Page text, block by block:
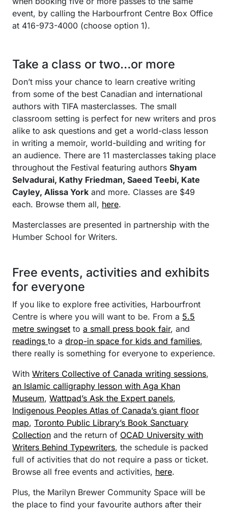
event, by calling the Harbourfront Centre Box Office
at 416-973-4000 (choose option 1).
Take a class or two…or more
Don’t miss your chance to learn creative writing
from some of the best Canadian and international
authors with TIFA masterclasses. The small
classroom setting is perfect for new writers and pros
alike to ask questions and get a world-class lesson
in writing a memoir, world-building and writing for
an audience. There are 11 masterclasses taking place
throughout the Festival featuring authors Shyam
Selvadurai, Kathy Friedman, Saeed Teebi, Kate
Cayley, Alissa York and more. Classes are $49
each. Browse them all, here.
Masterclasses are presented in partnership with the
Humber School for Writers.
Free events, activities and exhibits
for everyone
If you like to explore free activities, Harbourfront
Centre is where you will want to be. From a 5.5
metre swingset to a small press book fair, and
readings to a drop-in space for kids and families,
there really is something for everyone to experience.
With Writers Collective of Canada writing sessions,
an Islamic calligraphy lesson with Aga Khan
Museum, Wattpad’s Ask the Expert panels,
Indigenous Peoples Atlas of Canada’s giant floor
map, Toronto Public Library’s Book Sanctuary
Collection and the return of OCAD University with
Writers Behind Typewriters, the schedule is packed
full of activities that do not require a pass or ticket.
Browse all free events and activities, here.
Plus, the Marilyn Brewer Community Space will be
the place to find your favourite authors after their